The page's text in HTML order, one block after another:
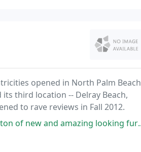
opened in North Palm Beach
third location -- Delray Beach,
to rave reviews in Fall 2012.
furniture! 12/10 would always reccomend